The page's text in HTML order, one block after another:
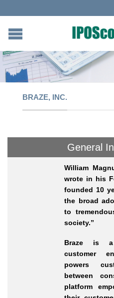
BRAZE, INC.
General
William
wrote in his
founded 10
the broad
to
society.”
Braze is a
customer
powers
between
platform